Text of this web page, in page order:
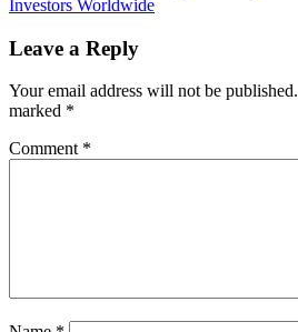
Investors Worldwide
Leave a Reply
Your email address will not be published.
marked *
Comment *